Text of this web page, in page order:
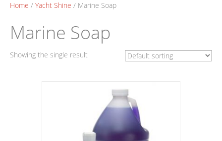
Home / Yacht Shine / Marine Soap
Marine Soap
Showing the single result